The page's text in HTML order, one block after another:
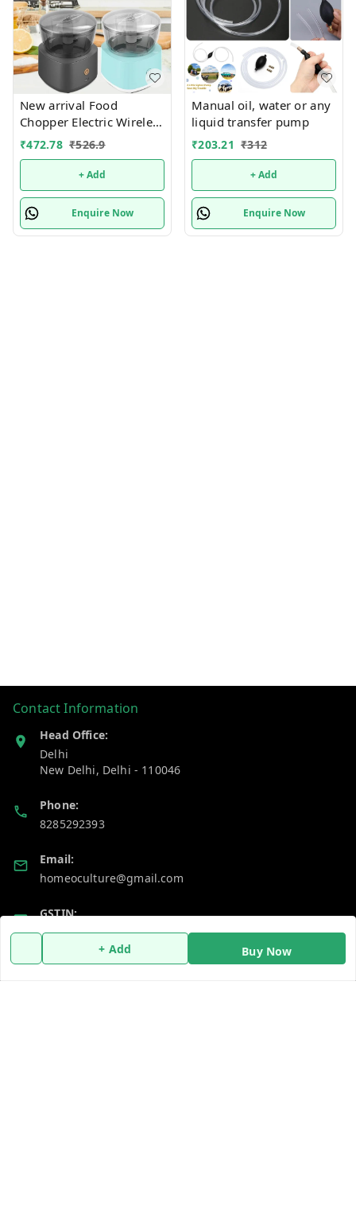
+ Add Buy Now
New arrival Food
Chopper Electric Wireless
Small Food Processors
Potato Chopper 300ml
Multifunctional Minced
₹472.78 ₹526.9
+ Add
Enquire Now
Manual oil, water or any
liquid transfer pump
₹203.21 ₹312
+ Add
Enquire Now
Contact Information
Head Office:
Delhi
New Delhi, Delhi - 110046
Phone:
8285292393
Email:
homeoculture@gmail.com
GSTIN:
07ALUPB7104M1ZT